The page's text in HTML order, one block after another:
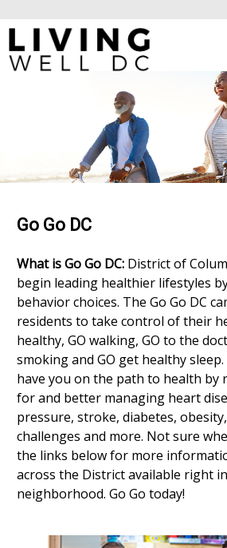
Go Go DC
What is Go Go DC: District of
begin leading healthier lifestyles
behavior choices. The Go Go DC
residents to take control of their
healthy, GO walking, GO to the
smoking and GO get healthy
have you on the path to health by
for and better managing heart
pressure, stroke, diabetes,
challenges and more. Not sure
the links below for more
across the District available right
neighborhood. Go Go today!